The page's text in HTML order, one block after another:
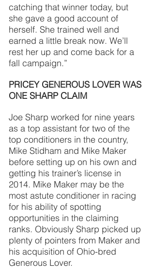
catching that winner today, but
she gave a good account of
herself. She trained well and
earned a little break now. We’ll
rest her up and come back for a
fall campaign.”
PRICEY GENEROUS LOVER WAS
ONE SHARP CLAIM
Joe Sharp worked for nine years
as a top assistant for two of the
top conditioners in the country,
Mike Stidham and Mike Maker
before setting up on his own and
getting his trainer’s license in
2014. Mike Maker may be the
most astute conditioner in racing
for his ability of spotting
opportunities in the claiming
ranks. Obviously Sharp picked up
plenty of pointers from Maker and
his acquisition of Ohio-bred
Generous Lover.